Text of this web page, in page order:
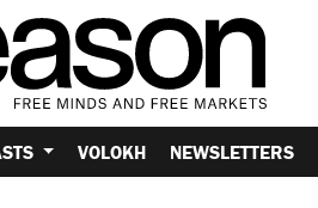
VOLOKH NEWSLETTERS